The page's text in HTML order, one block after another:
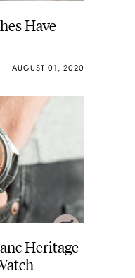
Have
AUGUST 01, 2020
Heritage